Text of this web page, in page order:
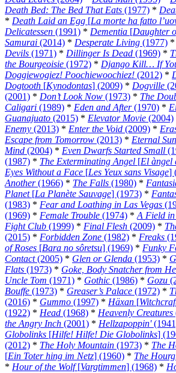
Death Bed: The Bed That Eats (1977) *
* Death Laid an Egg [La morte ha fatto
Delicatessen (1991) * Dementia [Daughter
Samurai (2014) * Desperate Living (1977) *
Devils (1971) * Dillinger Is Dead (1969) *
the Bourgeoisie (1972) * Django Kill… If
Doggiewogiez! Poochiewoochiez! (2012) *
Dogtooth [Kynodontas] (2009) * Dogville
(2001) * Don’t Look Now (1973) * The
Caligari (1989) * Eden and After(1970) *
Guanajuato (2015) * Elevator Movie (2004)
Enemy (2013) * Enter the Void (2009) *
Escape from Tomorrow (2013) * Eternal
Mind (2004) * Even Dwarfs Started Small
(1987) * The Exterminating Angel [El àngel
Eyes Without a Face [Les Yeux sans Visage]
Another(1966) * The Falls (1980) *
Planet[La Planète Sauvage] (1973) *
(1983) * Fear and Loathing in Las Vegas
(1969) * Female Trouble (1974) * A Field
Fight Club (1999) * Final Flesh (2009) *
(2015) * Forbidden Zone (1982) * Freaks
of Roses [Bara no sôretsu] (1969) * Funky
Contact(2005) * Glen or Glenda (1953) *
Flats (1973) * Goke, Body Snatcher from
Uncle Tom (1971) * Gothic (1986) * Gozu
Bouffe (1973) * Greaser’s Palace (1972) *
(2016) * Gummo (1997) * Häxan [
(1922) * Head (1968) * Heavenly Creatures
the Angry Inch (2001) * Hellzapoppin'
Globolinks [Hilfe! Hilfe! Die Globolinks]
(2012) * The Holy Mountain (1973) * The
[Ein Toter hing im Netz] (1960) * The
* Hour of the Wolf[Vargtimmen] (1968) *